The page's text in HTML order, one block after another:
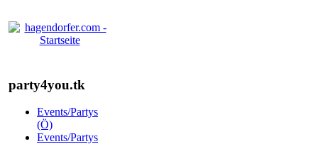
party4you.tk
Events/Partys
(Ö)
Events/Partys